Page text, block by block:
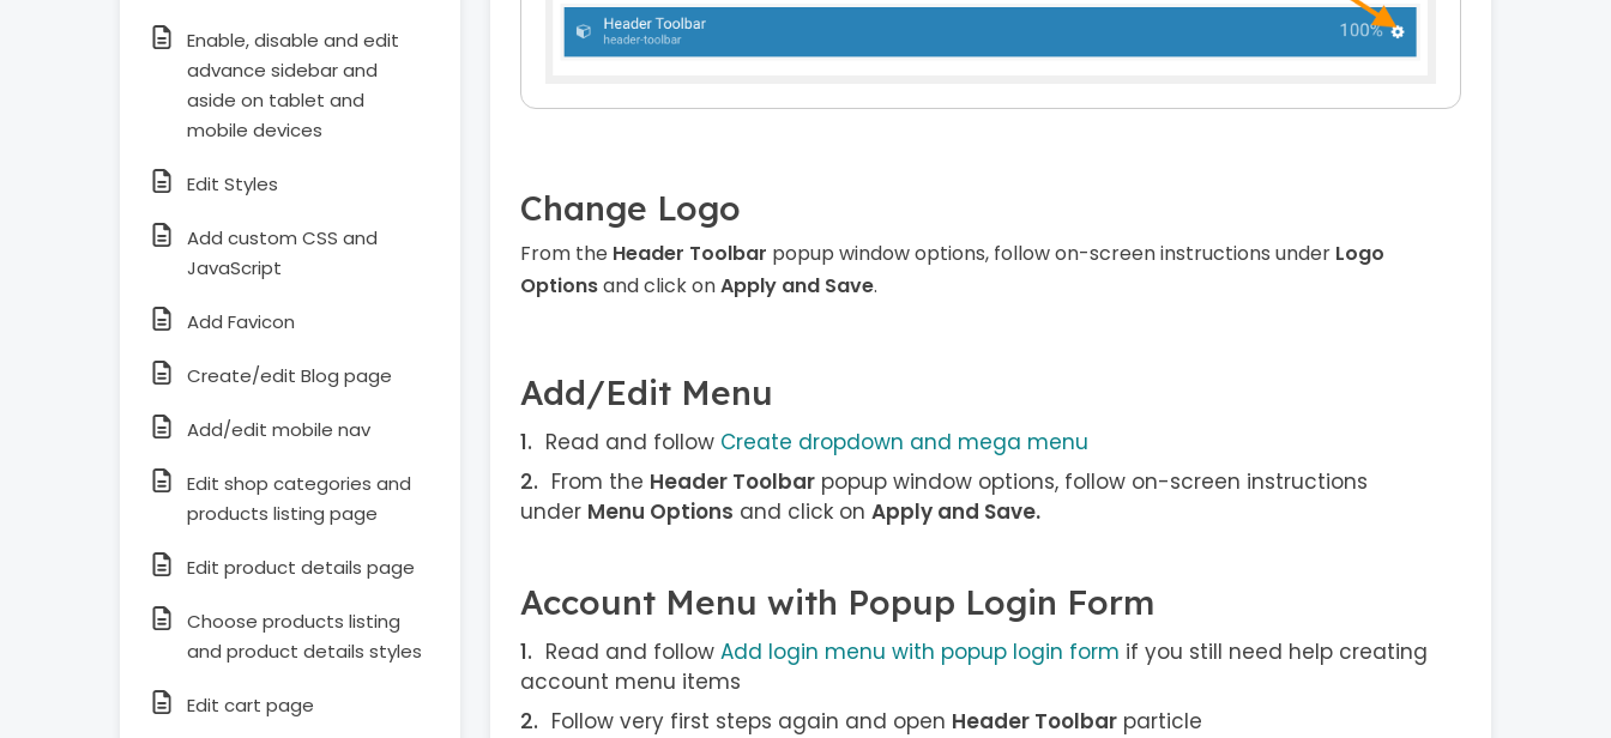
Enable, disable and edit
advance sidebar and
aside on tablet and
mobile devices
Edit Styles
Add custom CSS and
JavaScript
Add Favicon
Create/edit Blog page
Add/edit mobile nav
Edit shop categories and
products listing page
Edit product details page
Choose products listing
and product details styles
Edit cart page
Change Logo
From the Header Toolbar popup window options, follow on-screen instructions under Logo
Optionsand click onApply and Save.
Add/Edit Menu
Read and follow Create dropdown and mega menu
From the Header Toolbarpopup window options, follow on-screen instructions
under Menu Options and click on Apply and Save.
Account Menu with Popup Login Form
Read and follow Add login menu with popup login form if you still need help creating
account menu items
Follow very first steps again and open Header Toolbarparticle